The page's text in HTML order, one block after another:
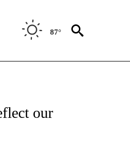
87°
ON "CNN - US POLITICS".
our